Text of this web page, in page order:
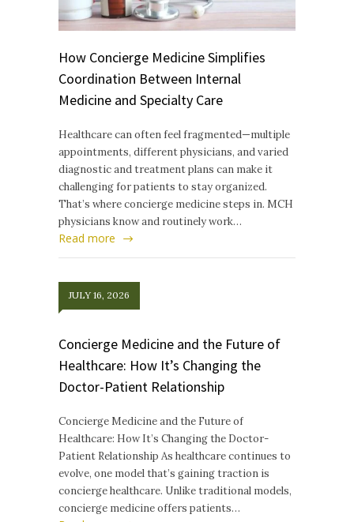
How Concierge Medicine Simplifies
Coordination Between Internal
Medicine and Specialty Care
Healthcare can often feel fragmented—multiple
appointments, different physicians, and varied
diagnostic and treatment plans can make it
challenging for patients to stay organized.
That’s where concierge medicine steps in. MCH
physicians know and routinely work…
Read more
JULY 16, 2026
Concierge Medicine and the Future of
Healthcare: How It’s Changing the
Doctor-Patient Relationship
Concierge Medicine and the Future of
Healthcare: How It’s Changing the Doctor-
Patient Relationship As healthcare continues to
evolve, one model that’s gaining traction is
concierge healthcare. Unlike traditional models,
concierge medicine offers patients…